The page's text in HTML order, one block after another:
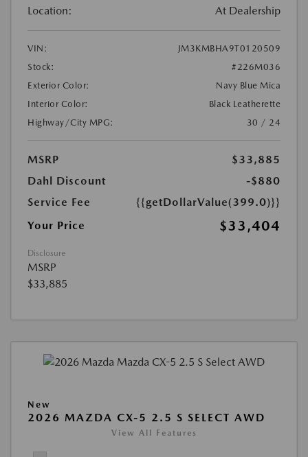
Location: At Dealership
VIN:
JM3KMBHA9T0120509
Stock:
#226M036
Exterior Color:
Navy Blue Mica
Interior Color:
Black Leatherette
Highway/City MPG:
30 / 24
MSRP
$33,885
Dahl Discount
-$880
Service Fee
{{getDollarValue(399.0)}}
Your Price
$33,404
Disclosure
MSRP
$33,885
New
2026 MAZDA CX-5 2.5 S SELECT AWD
View All Features